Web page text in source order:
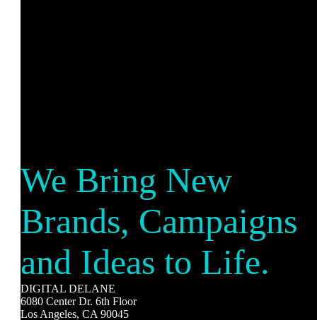
We Bring New
Brands, Campaigns
and Ideas to Life.
DIGITAL DELANE
6080 Center Dr. 6th Floor
Los Angeles, CA 90045